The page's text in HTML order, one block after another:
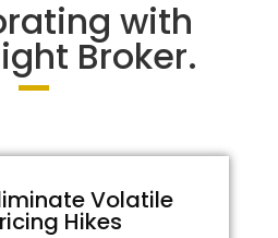
with
Broker.
Volatile
Hikes